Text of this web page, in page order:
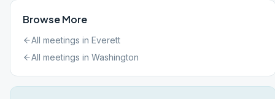
Browse More
All meetings in Everett
All meetings in Washington